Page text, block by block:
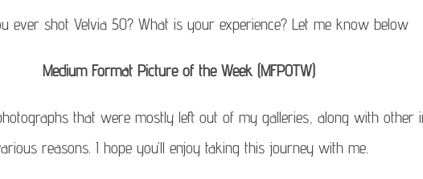
ever shot Velvia 50? What is your experience? Let me know below
Medium Format Picture of the Week (MFPOTW)
that were mostly left out of my galleries, along with other
reasons. I hope you’ll enjoy taking this journey with me.